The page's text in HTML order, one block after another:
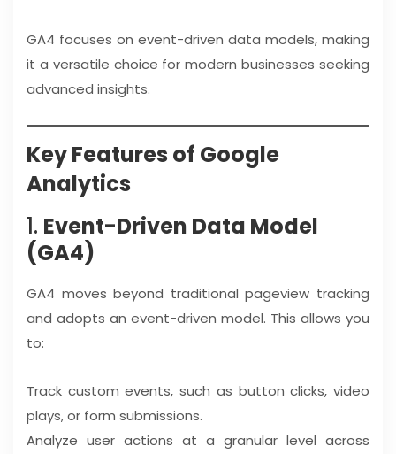
GA4 focuses on event-driven data models, making
it a versatile choice for modern businesses seeking
advanced insights.
Key Features of Google
Analytics
1. Event-Driven Data Model
(GA4)
GA4 moves beyond traditional pageview tracking
and adopts an event-driven model. This allows you
to:
Track custom events, such as button clicks, video
plays, or form submissions.
Analyze user actions at a granular level across